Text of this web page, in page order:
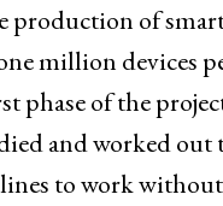
production of
million devices
phase of the
and worked
to work